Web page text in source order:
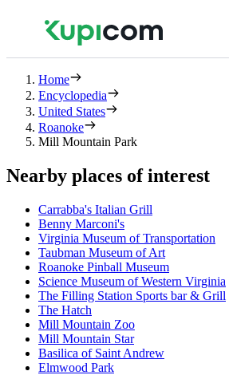
Home
Encyclopedia
United States
Roanoke
Mill Mountain Park
Nearby places of interest
Carrabba's Italian Grill
Benny Marconi's
Virginia Museum of Transportation
Taubman Museum of Art
Roanoke Pinball Museum
Science Museum of Western Virginia
The Filling Station Sports bar & Grill
The Hatch
Mill Mountain Zoo
Mill Mountain Star
Basilica of Saint Andrew
Elmwood Park